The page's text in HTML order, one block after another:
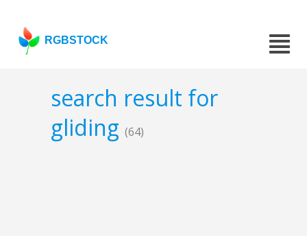
RGBSTOCK
search result for
gliding (64)